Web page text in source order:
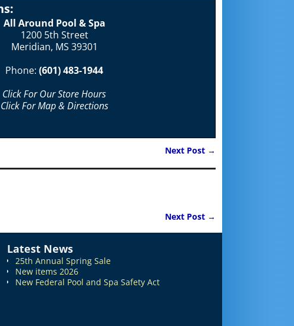
All Around Pool & Spa
1200 5th Street
Meridian, MS 39301
Phone: (601) 483-1944
Click For Our Store Hours
Click For Map & Directions
Next Post →
Next Post →
Latest News
25th Annual Spring Sale
New items 2026
New Federal Pool and Spa Safety Act